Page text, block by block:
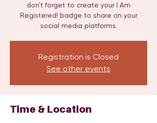
don't forget to create your I Am
Registered! badge to share on your
social media platforms.
Registration is Closed
See other events
Time & Location